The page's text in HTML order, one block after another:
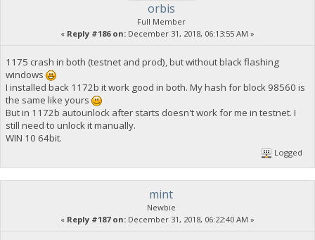
orbis
Full Member
« Reply #186 on: December 31, 2018, 06:13:55 AM »
1175 crash in both (testnet and prod), but without black flashing
windows
I installed back 1172b it work good in both. My hash for block 98560 is
the same like yours
But in 1172b autounlock after starts doesn't work for me in testnet. I
still need to unlock it manually.
WIN 10 64bit.
Logged
mint
Newbie
« Reply #187 on: December 31, 2018, 06:22:40 AM »